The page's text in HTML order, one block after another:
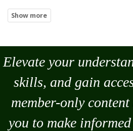
Elevate your
skills, and gain
member-only
you to make